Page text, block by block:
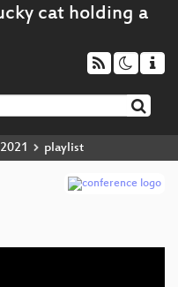
2021 playlist